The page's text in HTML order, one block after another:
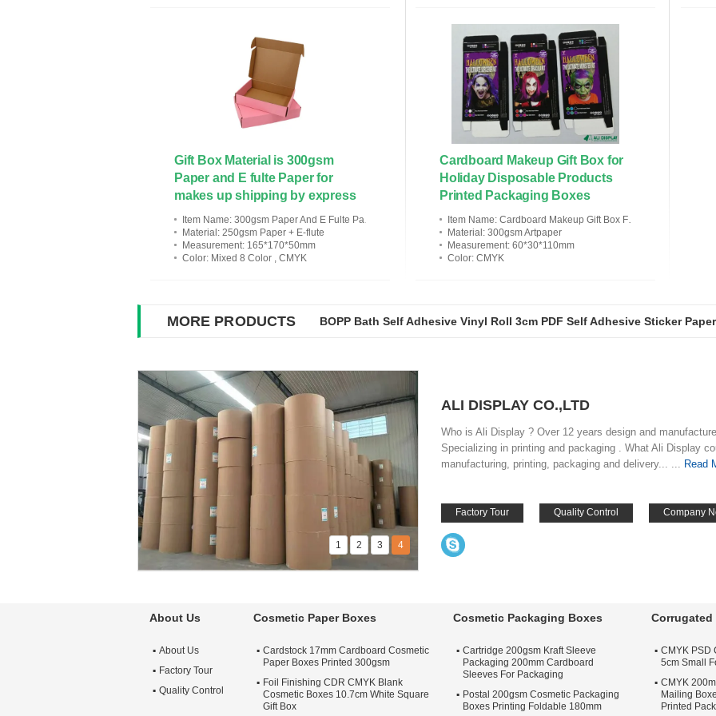
Gift Box Material is 300gsm
Paper and E fulte Paper for
makes up shipping by express
Item Name: 300gsm Paper And E Fulte Paper For Makes Up Shipping By Express
Material : 250gsm Paper + E-flute
Measurement: 165*170*50mm
Color: Mixed 8 Color , CMYK
Cardboard Makeup Gift Box for
Holiday Disposable Products
Printed Packaging Boxes
Item Name: Cardboard Makeup Gift Box For Holiday Disposable Products
Material : 300gsm Artpaper
Measurement: 60*30*110mm
Color: CMYK
MORE PRODUCTS BOPP Bath Self Adhesive Vinyl Roll 3cm PDF Self Adhesive Sticker
1 2 3 4
ALI DISPLAY CO.,LTD
Who is Ali Display ? Over 12 years design and
Specializing in printing and packaging . What Ali Display
manufacturing, printing, packaging and delivery... ... Read
Factory Tour Quality Control Company
About Us
About Us
Factory Tour
Quality Control
Cosmetic Paper Boxes
Cardstock 17mm Cardboard Cosmetic
Paper Boxes Printed 300gsm
Foil Finishing CDR CMYK Blank
Cosmetic Boxes 10.7cm White Square
Gift Box
Cosmetic Packaging Boxes
Cartridge 200gsm Kraft Sleeve
Packaging 200mm Cardboard
Sleeves For Packaging
Postal 200gsm Cosmetic Packaging
Boxes Printing Foldable 180mm
CMYK PSD
5cm Small
CMYK
Mailing
Printed